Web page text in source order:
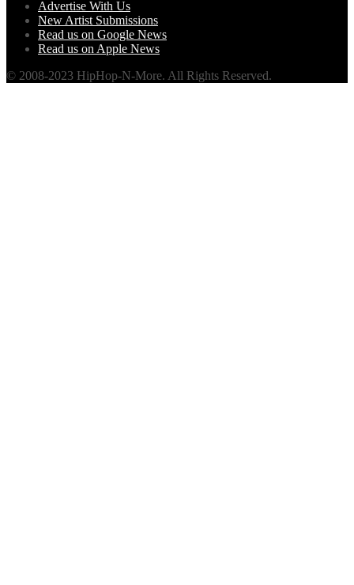
Advertise With Us
New Artist Submissions
Read us on Google News
Read us on Apple News
© 2008-2023 HipHop-N-More. All Rights Reserved.